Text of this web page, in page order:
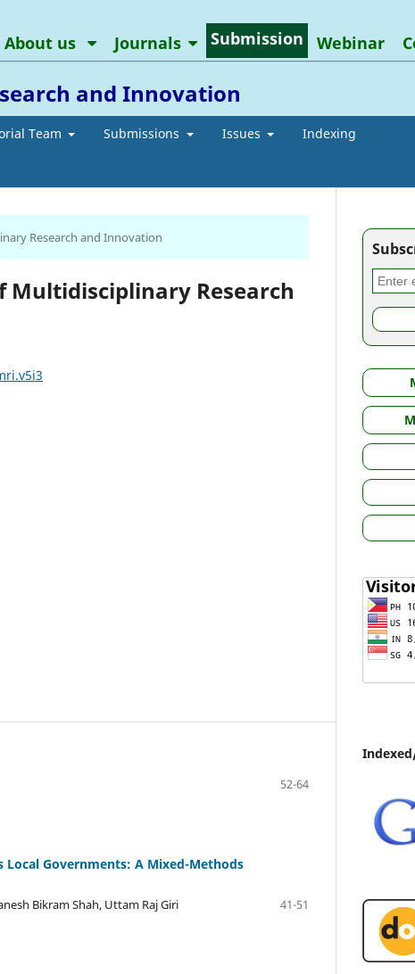
and Innovation
Team Submissions Issues Indexing
About us Journals Submission Webinar
Research and Innovation
Multidisciplinary Research
52-64
Local Governments: A Mixed-Methods
Bikram Shah, Uttam Raj Giri
41-51